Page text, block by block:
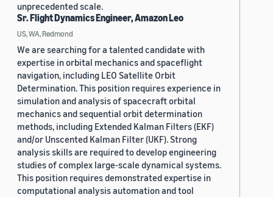
unprecedented scale.
Sr. Flight Dynamics Engineer, Amazon Leo
US, WA, Redmond
We are searching for a talented candidate with
expertise in orbital mechanics and spaceflight
navigation, including LEO Satellite Orbit
Determination. This position requires experience in
simulation and analysis of spacecraft orbital
mechanics and sequential orbit determination
methods, including Extended Kalman Filters (EKF)
and/or Unscented Kalman Filter (UKF). Strong
analysis skills are required to develop engineering
studies of complex large-scale dynamical systems.
This position requires demonstrated expertise in
computational analysis automation and tool